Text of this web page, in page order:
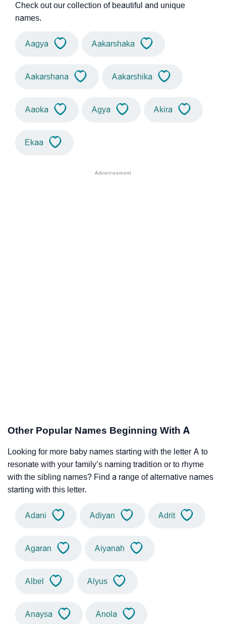
Check out our collection of beautiful and unique
names.
Aagya Aakarshaka
Aakarshana Aakarshika
Aaoka Agya Akira
Ekaa
Other Popular Names Beginning With A
Looking for more baby names starting with the letter A to
resonate with your family’s naming tradition or to rhyme
with the sibling names? Find a range of alternative names
starting with this letter.
Adani Adiyan Adrit
Agaran Aiyanah
Albel Alyus
Anaysa Anola